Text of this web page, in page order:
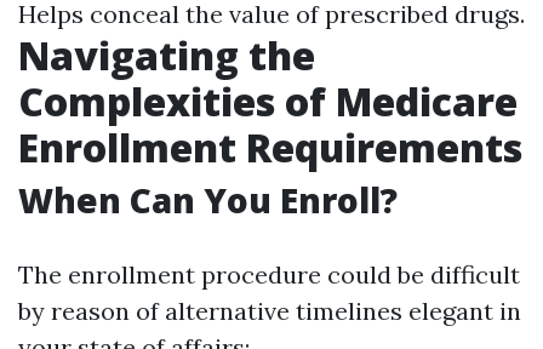
Helps conceal the value of prescribed drugs.
Navigating the
Complexities of Medicare
Enrollment Requirements
When Can You Enroll?
The enrollment procedure could be difficult
by reason of alternative timelines elegant in